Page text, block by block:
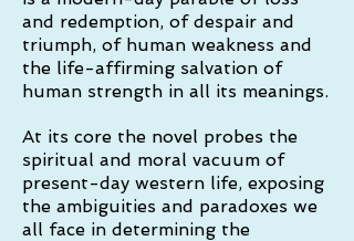
and redemption, of despair and
triumph, of human weakness and
the life-affirming salvation of
human strength in all its meanings.
At its core the novel probes the
spiritual and moral vacuum of
present-day western life, exposing
the ambiguities and paradoxes we
all face in determining the